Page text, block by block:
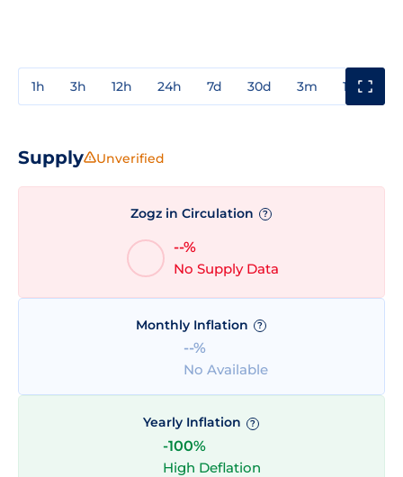
1h 3h 12h 24h 7d 30d 3m 1y
Supply Unverified
Zogz in Circulation ?
--%
No Supply Data
Monthly Inflation ?
--%
No Available
Yearly Inflation ?
-100%
High Deflation